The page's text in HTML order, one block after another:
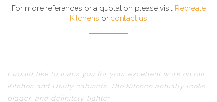
For more references or a quotation please visit Recreate
Kitchens or contact us
I would like to thank you for your excellent work on our
Kitchen and Utility cabinets. The Kitchen actually looks
bigger, and definitely lighter.